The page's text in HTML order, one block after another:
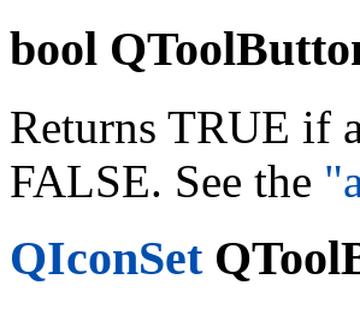
bool
Returns TRUE if
FALSE. See the
QIconSet